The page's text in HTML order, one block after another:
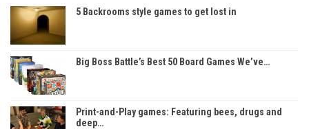
5 Backrooms style games to get lost in
Big Boss Battle’s Best 50 Board Games We’ve…
Print-and-Play games: Featuring bees, drugs and
deep…